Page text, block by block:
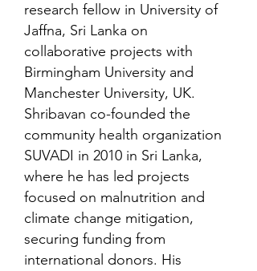
research fellow in University of
Jaffna, Sri Lanka on
collaborative projects with
Birmingham University and
Manchester University, UK.
Shribavan co-founded the
community health organization
SUVADI in 2010 in Sri Lanka,
where he has led projects
focused on malnutrition and
climate change mitigation,
securing funding from
international donors. His